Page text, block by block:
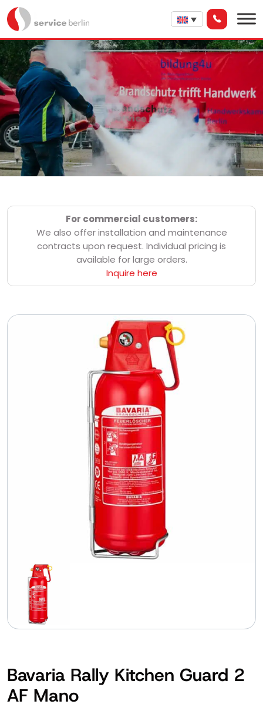
For commercial customers:
We also offer installation and maintenance
contracts upon request. Individual pricing is
available for large orders.
Inquire here
Bavaria Rally Kitchen Guard 2
AF Mano